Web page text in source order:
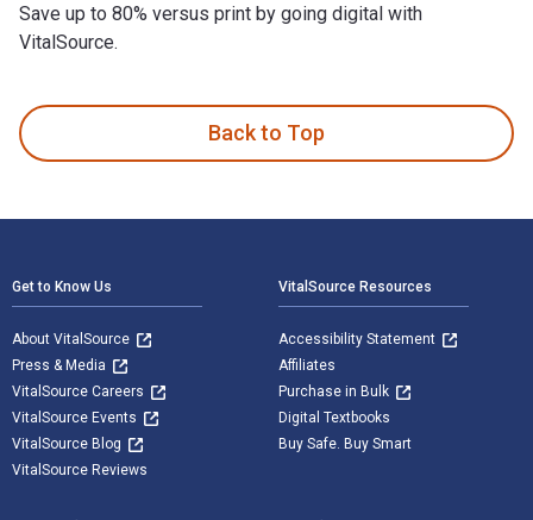
Save up to 80% versus print by going digital with
VitalSource.
Back to Top
Get to Know Us
About VitalSource
Press & Media
VitalSource Careers
VitalSource Events
VitalSource Blog
VitalSource Reviews
VitalSource Resources
Accessibility Statement
Affiliates
Purchase in Bulk
Digital Textbooks
Buy Safe. Buy Smart